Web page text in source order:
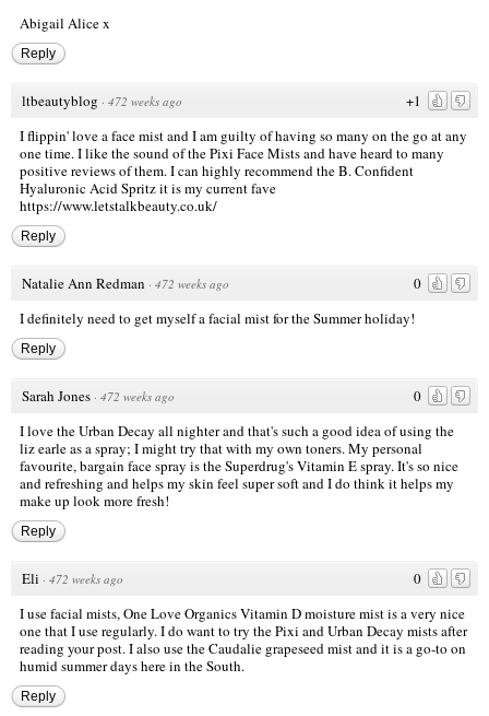
Abigail Alice x
Reply
+1
ltbeautyblog · 472 weeks ago
I flippin' love a face mist and I am guilty of having so many on the go at any
one time. I like the sound of the Pixi Face Mists and have heard to many
positive reviews of them. I can highly recommend the B. Confident
Hyaluronic Acid Spritz it is my current fave
https://www.letstalkbeauty.co.uk/
Reply
0
Natalie Ann Redman · 472 weeks ago
I definitely need to get myself a facial mist for the Summer holiday!
Reply
0
Sarah Jones · 472 weeks ago
I love the Urban Decay all nighter and that's such a good idea of using the
liz earle as a spray; I might try that with my own toners. My personal
favourite, bargain face spray is the Superdrug's Vitamin E spray. It's so nice
and refreshing and helps my skin feel super soft and I do think it helps my
make up look more fresh!
Reply
0
Eli · 472 weeks ago
I use facial mists, One Love Organics Vitamin D moisture mist is a very nice
one that I use regularly. I do want to try the Pixi and Urban Decay mists after
reading your post. I also use the Caudalie grapeseed mist and it is a go-to on
humid summer days here in the South.
Reply